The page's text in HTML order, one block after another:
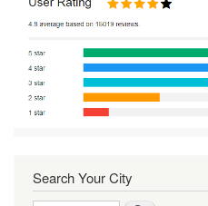
Search Your City